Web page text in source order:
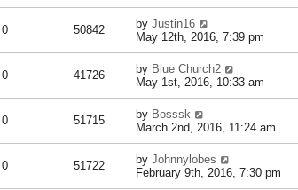
0 50842 by Justin16
May 12th, 2016, 7:39 pm
0 41726 by Blue Church2
May 1st, 2016, 10:33 am
0 51715 by Bosssk
March 2nd, 2016, 11:24 am
0 51722 by Johnnylobes
February 9th, 2016, 7:30 pm